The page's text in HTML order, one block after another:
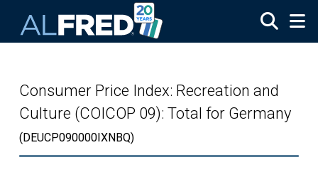
Consumer Price Index: Recreation and
Culture (COICOP 09): Total for Germany
(DEUCP090000IXNBQ)